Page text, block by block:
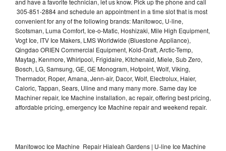
305-851-2884 and schedule an appointment in a time slot that is most
convenient for any of the following brands: Manitowoc, U-line,
Scotsman, Luma Comfort, Ice-o-Matic, Hoshizaki, Mile High Equipment,
Vogt Ice, ITV Ice Makers, LMS Worldwide (Bluestone Appliance),
Qingdao ORIEN Commercial Equipment, Kold-Draft, Arctic-Temp,
Maytag, Kenmore, Whirlpool, Frigidaire, Kitchenaid, Miele, Sub Zero,
Bosch, LG, Samsung, GE, GE Monogram, Hotpoint, Wolf, Viking,
Thermador, Roper, Amana, Jenn-air, Dacor, Wolf, Electrolux, Haier,
Caloric, Tappan, Sears, Uline and many many more. Same day Ice
Machiner repair, Ice Machine installation, ac repair, offering best pricing,
affordable pricing, emergency Ice Machine repair and weekend repair.
Manitowoc Ice Machine Repair Hialeah Gardens | U-line Ice Machine